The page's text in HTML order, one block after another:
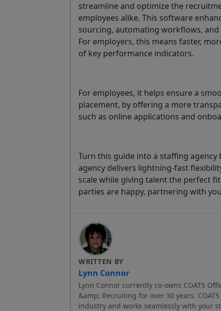
streamline and optimize the
employees alike. This software
sourcing, automating workflows,
For employers, this means faster,
of key performance indicators.
For employees, it helps ensure a
placement, by offering a more
such as online applications and
Turn this guide into a staffing
agency delivers lightning-fast
scale while giving talent the perfect
parties are happy, partnering with
WRITTEN BY
Lynn Connor
Lynn Connor currently co-owns COATS
&amp; Recruiting for over 30 years.
industry and works seamlessly with your